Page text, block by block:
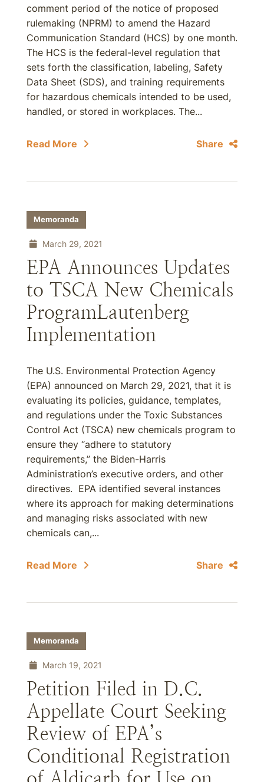
comment period of the notice of proposed
rulemaking (NPRM) to amend the Hazard
Communication Standard (HCS) by one month.
The HCS is the federal-level regulation that
sets forth the classification, labeling, Safety
Data Sheet (SDS), and training requirements
for hazardous chemicals intended to be used,
handled, or stored in workplaces. The...
Read More Share
Memoranda
March 29, 2021
EPA Announces Updates
to TSCA New Chemicals
ProgramLautenberg
Implementation
The U.S. Environmental Protection Agency
(EPA) announced on March 29, 2021, that it is
evaluating its policies, guidance, templates,
and regulations under the Toxic Substances
Control Act (TSCA) new chemicals program to
ensure they “adhere to statutory
requirements,” the Biden-Harris
Administration’s executive orders, and other
directives. EPA identified several instances
where its approach for making determinations
and managing risks associated with new
chemicals can,...
Read More Share
Memoranda
March 19, 2021
Petition Filed in D.C.
Appellate Court Seeking
Review of EPA’s
Conditional Registration